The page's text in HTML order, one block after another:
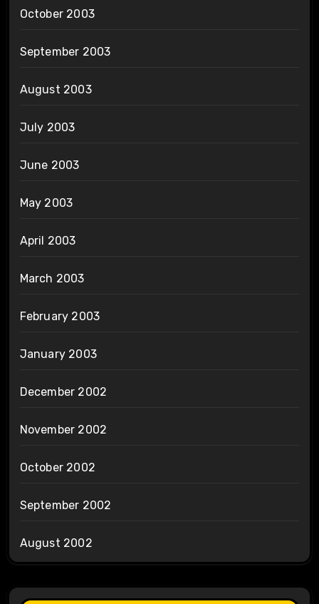
October 2003
September 2003
August 2003
July 2003
June 2003
May 2003
April 2003
March 2003
February 2003
January 2003
December 2002
November 2002
October 2002
September 2002
August 2002